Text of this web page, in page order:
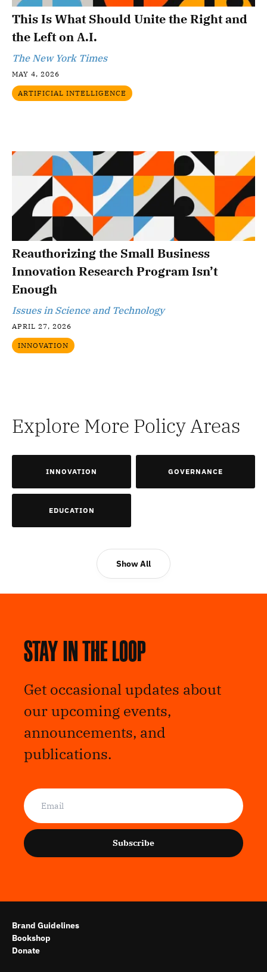
This Is What Should Unite the Right and
the Left on A.I.
The New York Times
MAY 4, 2026
ARTIFICIAL INTELLIGENCE
Reauthorizing the Small Business
Innovation Research Program Isn’t
Enough
Issues in Science and Technology
APRIL 27, 2026
INNOVATION
Explore More Policy Areas
INNOVATION GOVERNANCE
EDUCATION
Show All
Stay in the loop
Get occasional updates about
our upcoming events,
announcements, and
publications.
Subscribe
Brand Guidelines
Bookshop
Donate